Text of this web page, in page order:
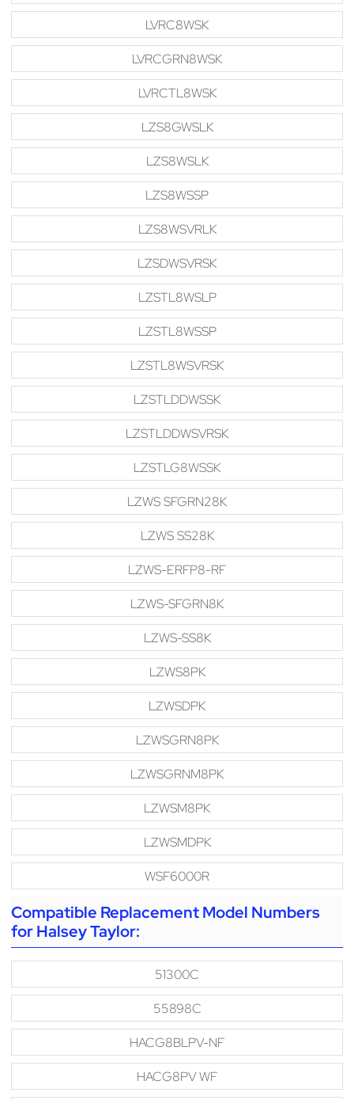
LVRC8WSK
LVRCGRN8WSK
LVRCTL8WSK
LZS8GWSLK
LZS8WSLK
LZS8WSSP
LZS8WSVRLK
LZSDWSVRSK
LZSTL8WSLP
LZSTL8WSSP
LZSTL8WSVRSK
LZSTLDDWSSK
LZSTLDDWSVRSK
LZSTLG8WSSK
LZWS SFGRN28K
LZWS SS28K
LZWS-ERFP8-RF
LZWS-SFGRN8K
LZWS-SS8K
LZWS8PK
LZWSDPK
LZWSGRN8PK
LZWSGRNM8PK
LZWSM8PK
LZWSMDPK
WSF6000R
Compatible Replacement Model Numbers
for Halsey Taylor:
51300C
55898C
HACG8BLPV-NF
HACG8PV WF